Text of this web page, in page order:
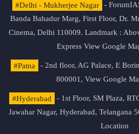
#Delhi - Mukherjee Nagar
-
Banda Bahadur Marg, First Floor, Dr.
Cinema, Delhi 110009. Landmark :
Express View Google
#Patna
- 2nd floor, AG Palace, E
800001, View Google
#Hyderabad
- 1st Floor, SM Plaza,
Jawahar Nagar, Hyderabad, Telangana
Location